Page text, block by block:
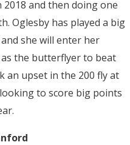
and then doing one
Oglesby has played a big
she will enter her
the butterflyer to beat
an upset in the 200 fly at
to score big points